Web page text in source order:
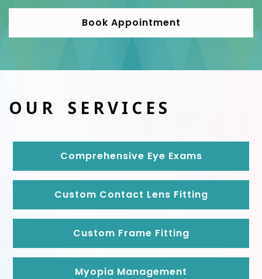
Book Appointment
OUR SERVICES
Comprehensive Eye Exams
Custom Contact Lens Fitting
Custom Frame Fitting
Myopia Management